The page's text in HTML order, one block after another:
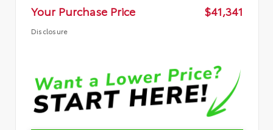
Your Purchase Price
$41,341
Disclosure